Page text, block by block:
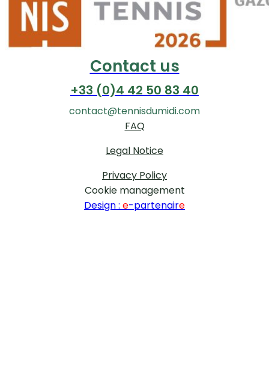
Contact us
+33 (0)4 42 50 83 40
contact@tennisdumidi.com
FAQ
Legal Notice
Privacy Policy
Cookie management
Design : e-partenaire